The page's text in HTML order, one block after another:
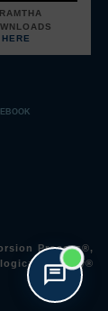
Process®,
Archery®